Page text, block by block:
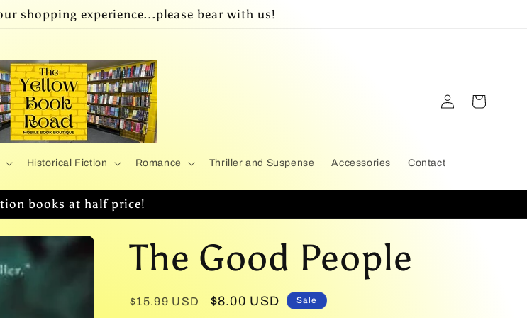
shopping experience...please bear with us!
Historical Fiction Romance Thriller and Suspense Accessories Contact
Log
in
Cart
books at half price!
The Good People
Regular
$15.99 USD
Sale
$8.00 USD Sale